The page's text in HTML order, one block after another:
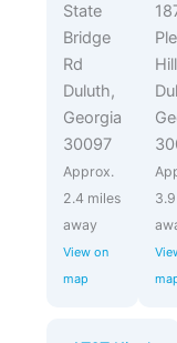
State
Bridge
Rd
Duluth,
Georgia
30097
Approx.
2.4 miles
away
View on
map